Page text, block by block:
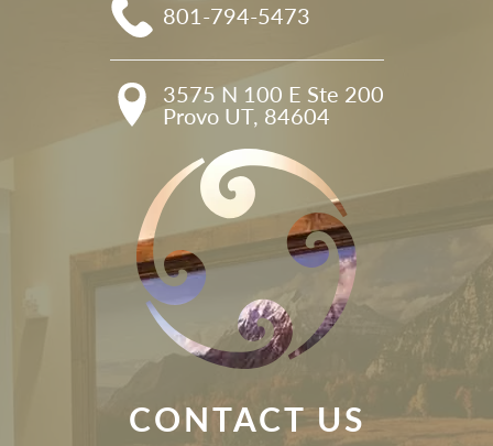
801-794-5473
3575 N 100 E Ste 200
Provo UT, 84604
CONTACT US